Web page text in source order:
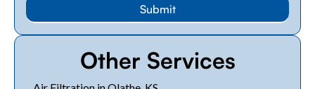
Other Services